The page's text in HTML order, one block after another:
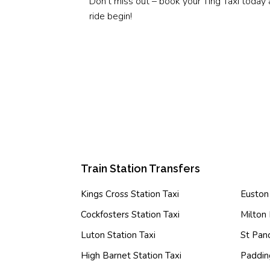
ride begin!
Train Station Transfers
Kings Cross Station Taxi
Cockfosters Station Taxi
Milton
Luton Station Taxi
St
High Barnet Station Taxi